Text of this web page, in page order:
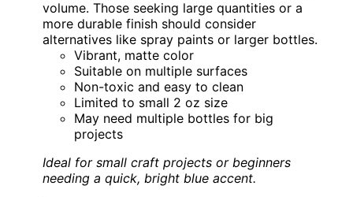
volume. Those seeking large quantities or a
more durable finish should consider
alternatives like spray paints or larger bottles.
Vibrant, matte color
Suitable on multiple surfaces
Non-toxic and easy to clean
Limited to small 2 oz size
May need multiple bottles for big
projects
Ideal for small craft projects or beginners
needing a quick, bright blue accent.